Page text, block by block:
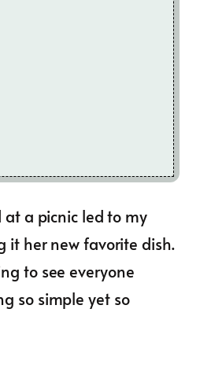
a picnic led to my
it her new favorite dish.
to see everyone
so simple yet so